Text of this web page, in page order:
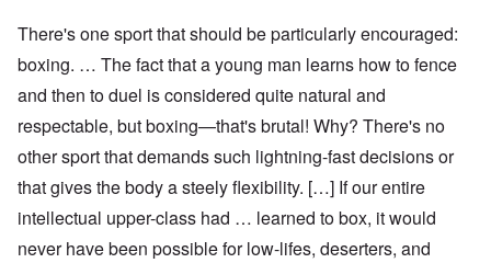
There's one sport that should be particularly encouraged:
boxing. … The fact that a young man learns how to fence
and then to duel is considered quite natural and
respectable, but boxing—that's brutal! Why? There's no
other sport that demands such lightning-fast decisions or
that gives the body a steely flexibility. […] If our entire
intellectual upper-class had … learned to box, it would
never have been possible for low-lifes, deserters, and